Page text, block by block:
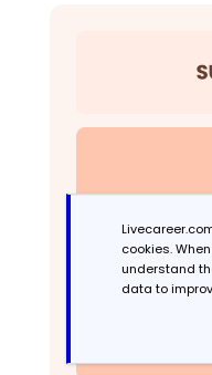
cookies.
understand
data to